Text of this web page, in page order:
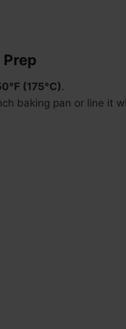
(175°C).
baking pan or line it